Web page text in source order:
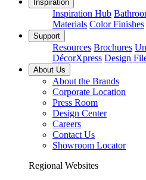
Inspiration
Inspiration Hub
Materials Color Finishes
Support
Resources Brochures
DécorXpress Design
About Us
About the Brands
Corporate Location
Press Room
Design Center
Careers
Contact Us
Showroom Locator
Regional Websites